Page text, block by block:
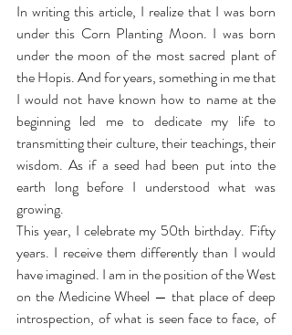
In writing this article, I realize that I was born
under this Corn Planting Moon. I was born
under the moon of the most sacred plant of
the Hopis. And for years, something in me that
I would not have known how to name at the
beginning led me to dedicate my life to
transmitting their culture, their teachings, their
wisdom. As if a seed had been put into the
earth long before I understood what was
growing.
This year, I celebrate my 50th birthday. Fifty
years. I receive them differently than I would
have imagined. I am in the position of the West
on the Medicine Wheel — that place of deep
introspection, of what is seen face to face, of